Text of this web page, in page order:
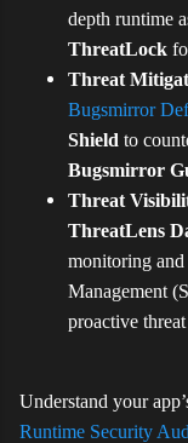
depth runtime
ThreatLock
Threat
Bugsmirror
Shield to
Bugsmirror
Threat
ThreatLens
monitoring and
Management (
proactive threat
Understand your
Runtime Security